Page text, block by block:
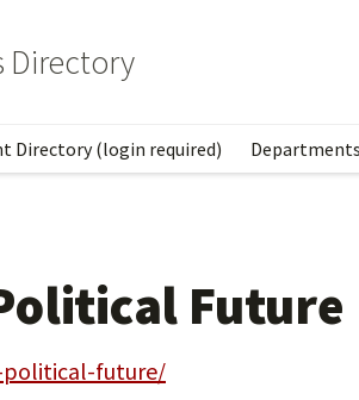
Directory
Directory (login required)
Future
political-future/